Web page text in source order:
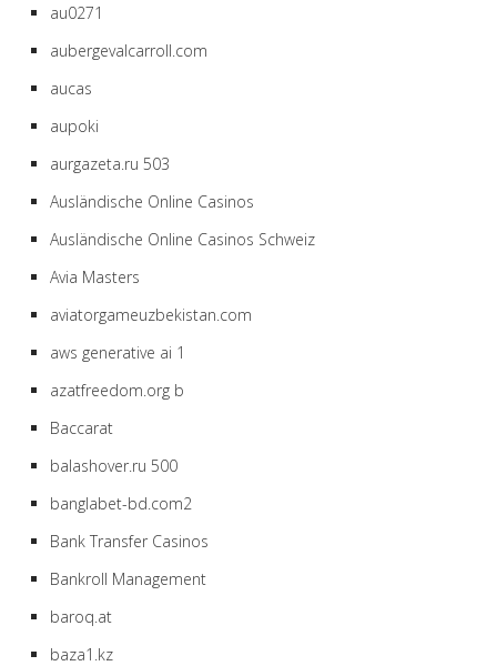
au0271
aubergevalcarroll.com
aucas
aupoki
aurgazeta.ru 503
Ausländische Online Casinos
Ausländische Online Casinos Schweiz
Avia Masters
aviatorgameuzbekistan.com
aws generative ai 1
azatfreedom.org b
Baccarat
balashover.ru 500
banglabet-bd.com2
Bank Transfer Casinos
Bankroll Management
baroq.at
baza1.kz